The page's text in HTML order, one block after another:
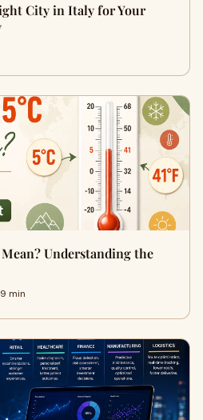
City in Italy for Your
Mean? Understanding the
min